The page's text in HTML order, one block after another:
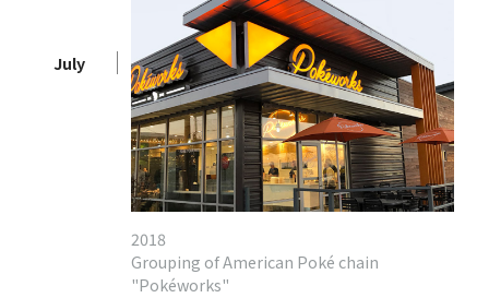
July
2018
Grouping of American Poké chain
"Pokéworks"